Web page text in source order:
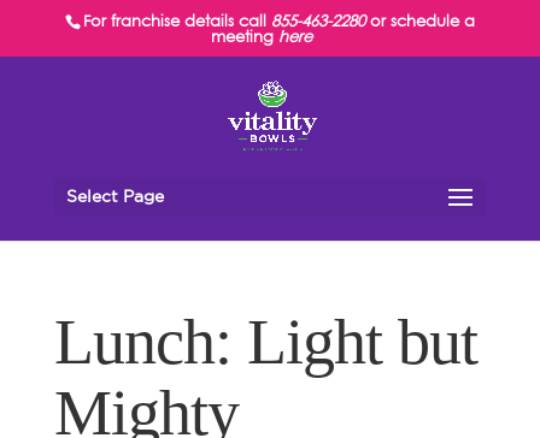
For franchise details call 855-463-2280or schedule a
meeting here
Select Page
Lunch: Light but
Mighty